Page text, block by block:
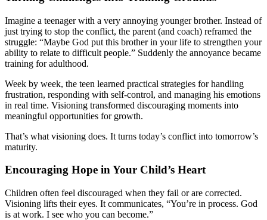
Imagine a teenager with a very annoying younger brother. Instead of
just trying to stop the conflict, the parent (and coach) reframed the
struggle: “Maybe God put this brother in your life to strengthen your
ability to relate to difficult people.” Suddenly the annoyance became
training for adulthood.
Week by week, the teen learned practical strategies for handling
frustration, responding with self-control, and managing his emotions
in real time. Visioning transformed discouraging moments into
meaningful opportunities for growth.
That’s what visioning does. It turns today’s conflict into tomorrow’s
maturity.
Encouraging Hope in Your Child’s Heart
Children often feel discouraged when they fail or are corrected.
Visioning lifts their eyes. It communicates, “You’re in process. God
is at work. I see who you can become.”